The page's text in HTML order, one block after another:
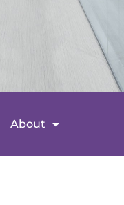
About